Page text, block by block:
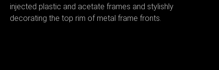
injected plastic and acetate frames and stylishly
decorating the top rim of metal frame fronts.